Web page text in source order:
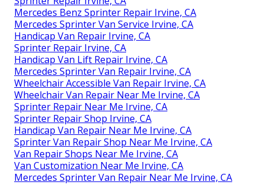
Mercedes Benz Sprinter Repair Irvine, CA
Mercedes Sprinter Van Service Irvine, CA
Handicap Van Repair Irvine, CA
Sprinter Repair Irvine, CA
Handicap Van Lift Repair Irvine, CA
Mercedes Sprinter Van Repair Irvine, CA
Wheelchair Accessible Van Repair Irvine, CA
Wheelchair Van Repair Near Me Irvine, CA
Sprinter Repair Near Me Irvine, CA
Sprinter Repair Shop Irvine, CA
Handicap Van Repair Near Me Irvine, CA
Sprinter Van Repair Shop Near Me Irvine, CA
Van Repair Shops Near Me Irvine, CA
Van Customization Near Me Irvine, CA
Mercedes Sprinter Van Repair Near Me Irvine, CA